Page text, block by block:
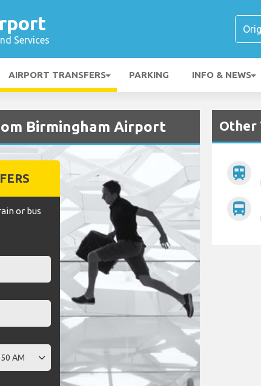
Services
AIRPORT TRANSFERS PARKING INFO & NEWS
Birmingham Airport
or bus
Other
train
directions_bus